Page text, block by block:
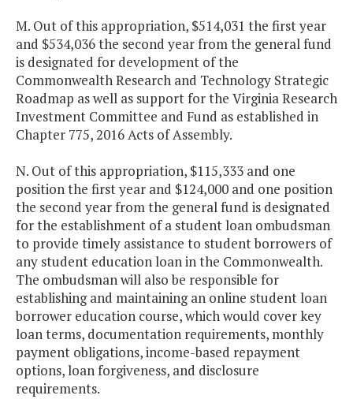
M. Out of this appropriation, $514,031 the first year
and $534,036 the second year from the general fund
is designated for development of the
Commonwealth Research and Technology Strategic
Roadmap as well as support for the Virginia Research
Investment Committee and Fund as established in
Chapter 775, 2016 Acts of Assembly.
N. Out of this appropriation, $115,333 and one
position the first year and $124,000 and one position
the second year from the general fund is designated
for the establishment of a student loan ombudsman
to provide timely assistance to student borrowers of
any student education loan in the Commonwealth.
The ombudsman will also be responsible for
establishing and maintaining an online student loan
borrower education course, which would cover key
loan terms, documentation requirements, monthly
payment obligations, income-based repayment
options, loan forgiveness, and disclosure
requirements.